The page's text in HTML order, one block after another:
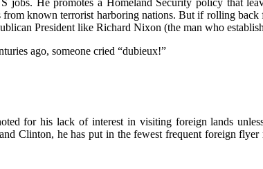
known terrorist harboring nations. But if rolling
President like Richard Nixon (the man who
ago, someone cried “dubieux!”
for his lack of interest in visiting foreign lands
Clinton, he has put in the fewest frequent foreign